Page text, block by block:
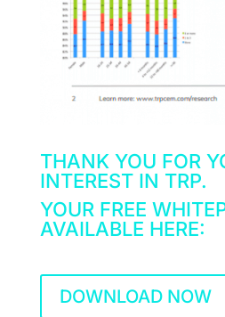
THANK YOU FOR
INTEREST IN TRP.
YOUR FREE
AVAILABLE HERE:
DOWNLOAD NOW